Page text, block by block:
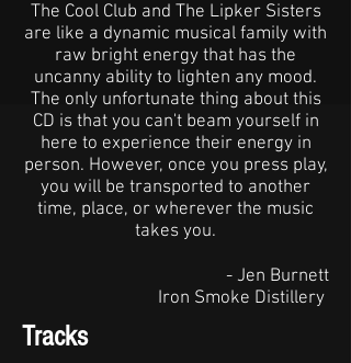
The Cool Club and The Lipker Sisters
are like a dynamic musical family with
raw bright energy that has the
uncanny ability to lighten any mood.
The only unfortunate thing about this
CD is that you can't beam yourself in
here to experience their energy in
person. However, once you press play,
you will be transported to another
time, place, or wherever the music
takes you.
- Jen Burnett
Iron Smoke Distillery
Tracks